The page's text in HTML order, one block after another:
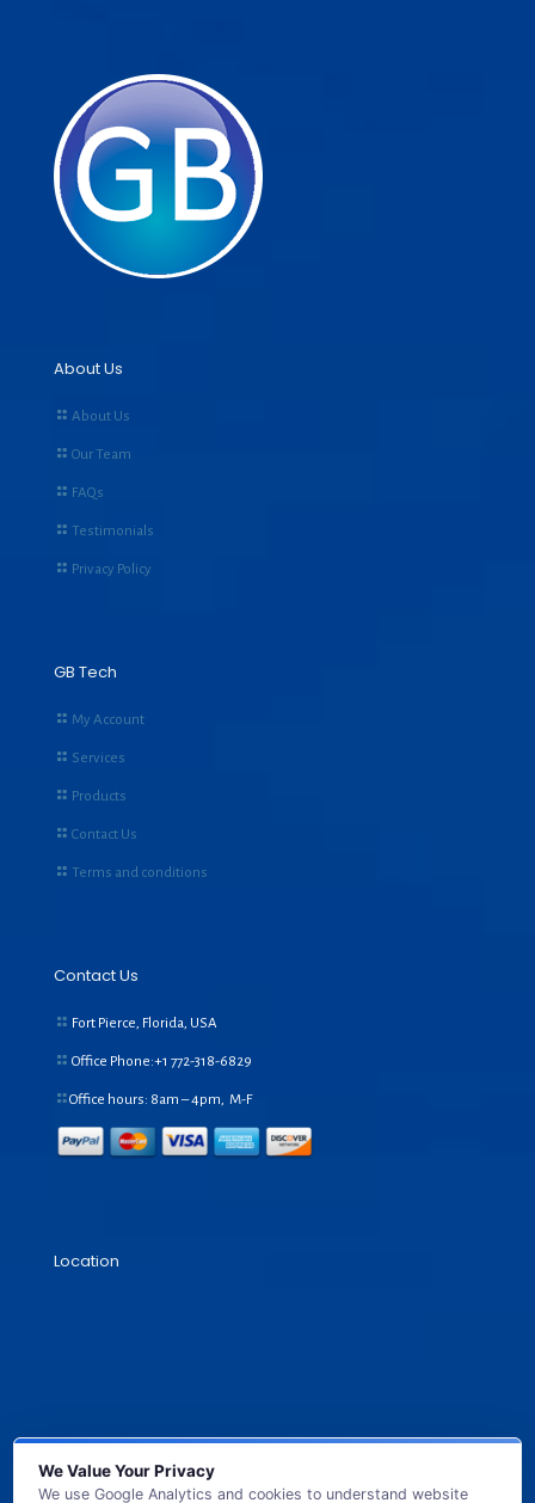
About Us
About Us
Our Team
FAQs
Testimonials
Privacy Policy
GB Tech
My Account
Services
Products
Contact Us
Terms and conditions
Contact Us
Fort Pierce, Florida, USA
Office Phone:+1 772-318-6829
Office hours: 8am – 4pm, M-F
Location
We Value Your Privacy
We use Google Analytics and cookies to understand website